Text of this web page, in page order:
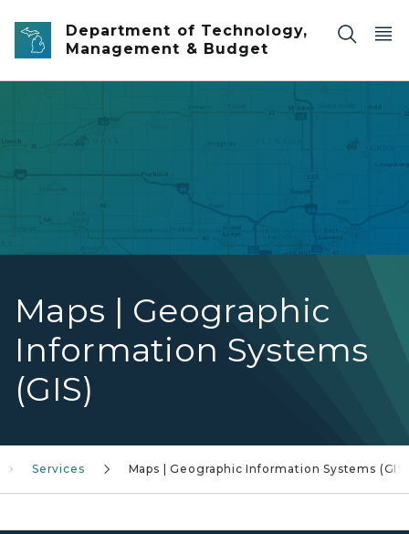
Skip to main content
Department of Technology,
Management & Budget
Maps | Geographic
Information Systems
(GIS)
Services Maps | Geographic Information Systems (GIS)